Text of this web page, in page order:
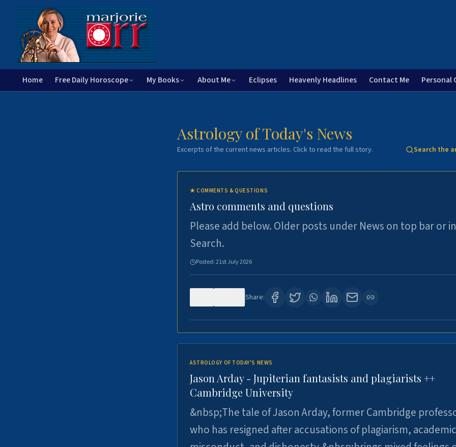
Home Free Daily Horoscope My Books About Me Eclipses Heavenly Headlines Contact Me Personal
Astrology of Today's News
Excerpts of the current news articles. Click to read the full story. Search the
★COMMENTS & QUESTIONS
Astro comments and questions
Please add below. Older posts under News on top bar or in
Search.
Posted:21st July 2026
Share:
ASTROLOGY OF TODAY'S NEWS
Jason Arday - Jupiterian fantasists and plagiarists ++
Cambridge University
&nbsp;The tale of Jason Arday, former Cambridge
who has resigned after accusations of plagiarism, academic